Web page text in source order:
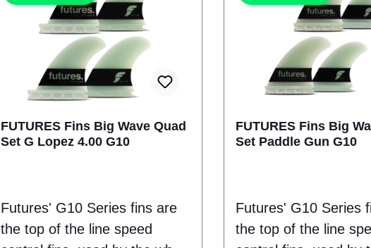
FUTURES Fins Big Wave Quad
Set G Lopez 4.00 G10
Futures' G10 Series fins are
the top of the line speed
FUTURES Fins Big
Set Paddle Gun G10
Futures' G10 Series
the top of the line